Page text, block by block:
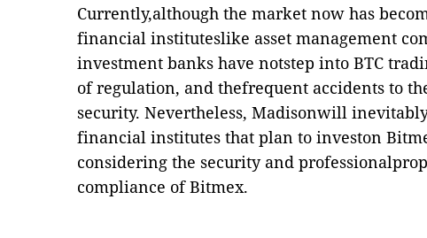
Currently,although the market now has
financial instituteslike asset management
investment banks have notstep into BTC
of regulation, and thefrequent accidents to
security. Nevertheless, Madisonwill
financial institutes that plan to investon
considering the security and
compliance of Bitmex.